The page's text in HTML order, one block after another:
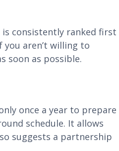
is consistently ranked first
aren’t willing to
soon as possible.
once a year to prepare
schedule. It allows
suggests a partnership